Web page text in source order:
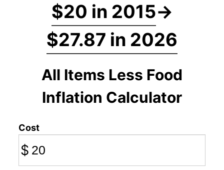
$20 in 2015→
$27.87 in 2026
All Items Less Food
Inflation Calculator
Cost
$